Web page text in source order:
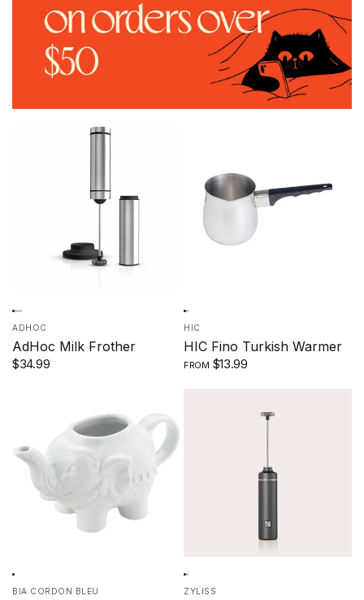
ADHOC
AdHoc Milk Frother
$34.99
HIC
HIC Fino Turkish Warmer
FROM $13.99
BIA CORDON BLEU ZYLISS